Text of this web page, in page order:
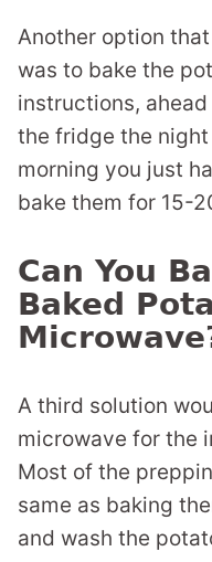
Another option
was to bake the
instructions,
the fridge the
morning you just
bake them for 15-
Can You
Baked
A third solution
microwave for the
Most of the
same as baking
and wash the